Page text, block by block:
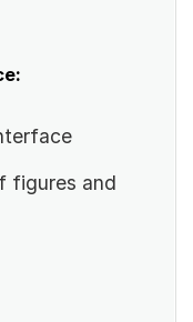
figures and